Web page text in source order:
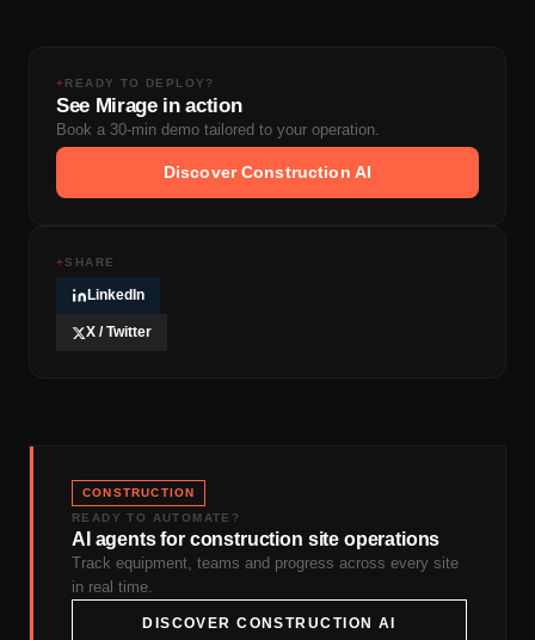
baseline schedule itself is standard CPM. The
difference is how it was generated and the rigor applied
to activity durations and sequencing logic.
+READY TO DEPLOY?
See Mirage in action
Book a 30-min demo tailored to your operation.
Discover Construction AI
+SHARE
LinkedIn
X / Twitter
CONSTRUCTION
READY TO AUTOMATE?
AI agents for construction site operations
Track equipment, teams and progress across every site
in real time.
DISCOVER CONSTRUCTION AI